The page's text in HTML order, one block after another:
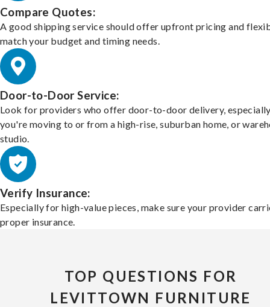
Compare Quotes:
A good shipping service should offer upfront pricing and
match your budget and timing needs.
Door-to-Door Service:
Look for providers who offer door-to-door delivery,
you're moving to or from a high-rise, suburban home, or
studio.
Verify Insurance:
Especially for high-value pieces, make sure your provider
proper insurance.
TOP QUESTIONS FOR
LEVITTOWN FURNITURE